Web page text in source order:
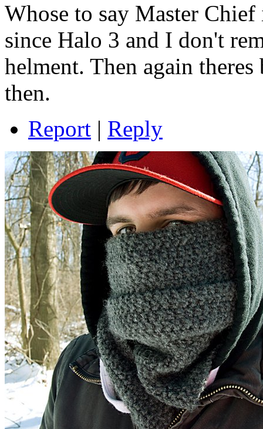
Whose to say Master
since Halo 3 and I don't
helment. Then again
then.
Report | Reply